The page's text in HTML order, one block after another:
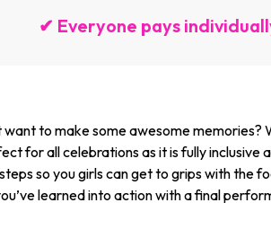
✔ Everyone pays
to make some awesome
for all celebrations as it is fully
so you girls can get to grips with
learned into action with a final